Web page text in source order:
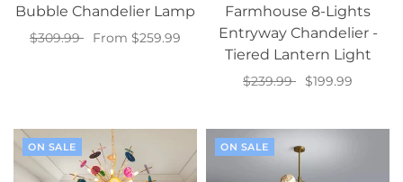
Bubble Chandelier Lamp
$309.99
From $259.99
Farmhouse 8-Lights
Entryway Chandelier -
Tiered Lantern Light
$239.99
$199.99
ON SALE ON SALE